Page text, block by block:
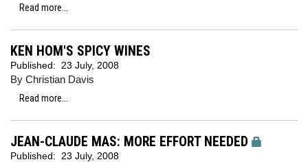
Read more...
KEN HOM'S SPICY WINES
Published: 23 July, 2008
By Christian Davis
Read more...
JEAN-CLAUDE MAS: MORE EFFORT NEEDED
Published: 23 July, 2008